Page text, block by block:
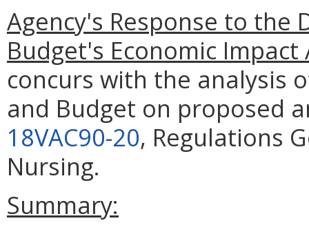
Agency's Response to
Budget's Economic Impact
concurs with the analysis
and Budget on proposed
18VAC90-20, Regulations
Nursing.
Summary: